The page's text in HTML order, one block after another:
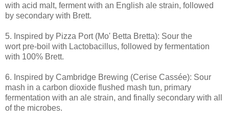
with acid malt, ferment with an English ale strain, followed
by secondary with Brett.
5. Inspired by Pizza Port (Mo' Betta Bretta): Sour the
wort pre-boil with Lactobacillus, followed by fermentation
with 100% Brett.
6. Inspired by Cambridge Brewing (Cerise Cassée): Sour
mash in a carbon dioxide flushed mash tun, primary
fermentation with an ale strain, and finally secondary with all
of the microbes.